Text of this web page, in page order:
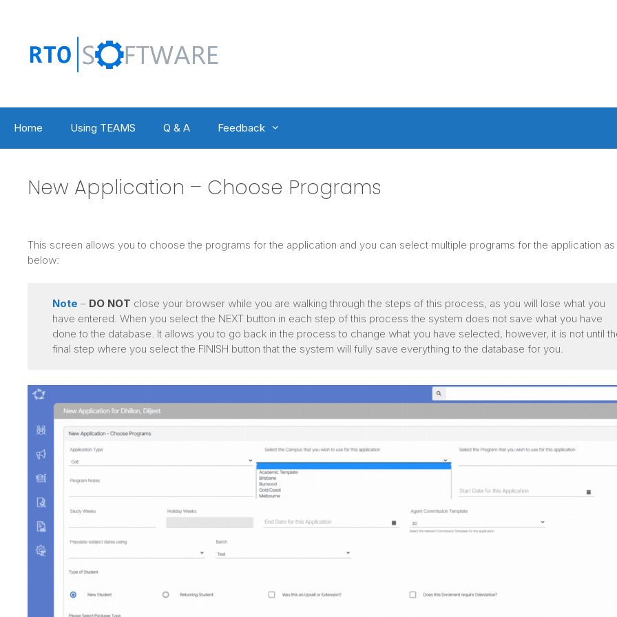
Home Using TEAMS Q & A Feedback
New Application – Choose Programs
This screen allows you to choose the programs for the application and you can select multiple programs for the application
below:
Note – DO NOT close your browser while you are walking through the steps of this process, as you will lose what you
have entered. When you select the NEXT button in each step of this process the system does not save what you have
done to the database. It allows you to go back in the process to change what you have selected, however, it is not until
final step where you select the FINISH button that the system will fully save everything to the database for you.